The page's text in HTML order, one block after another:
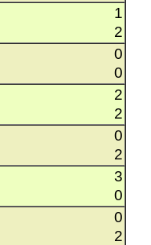
1
2
0
0
2
2
0
2
3
0
0
2